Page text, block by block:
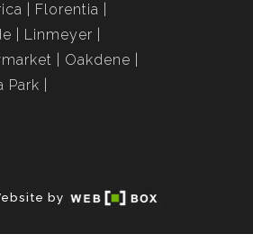
Florentia
Linmeyer
Oakdene
Park
by